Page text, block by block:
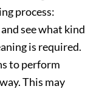
process:
see what kind
is required.
to perform
This may